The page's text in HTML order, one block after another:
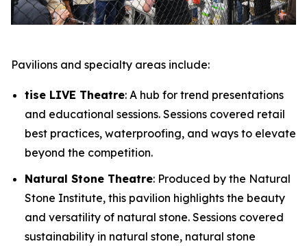
Pavilions and specialty areas include:
tise LIVE Theatre: A hub for trend presentations
and educational sessions. Sessions covered retail
best practices, waterproofing, and ways to elevate
beyond the competition.
Natural Stone Theatre: Produced by the Natural
Stone Institute, this pavilion highlights the beauty
and versatility of natural stone. Sessions covered
sustainability in natural stone, natural stone